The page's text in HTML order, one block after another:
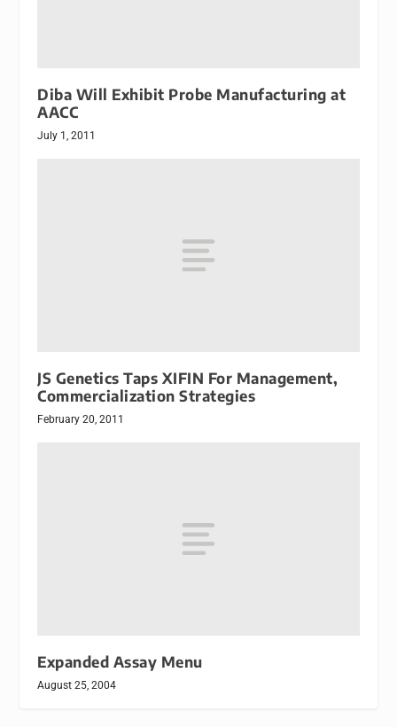
Diba Will Exhibit Probe Manufacturing at
AACC
July 1, 2011
JS Genetics Taps XIFIN For Management,
Commercialization Strategies
February 20, 2011
Expanded Assay Menu
August 25, 2004